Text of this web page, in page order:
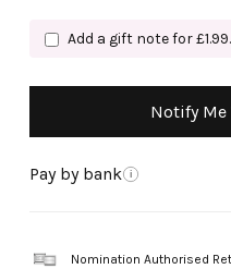
Add a gift note for £1.99.
Notify Me
Pay by bank i
Nomination Authorised